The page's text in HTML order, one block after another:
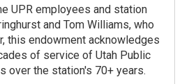
UPR employees and station
and Tom Williams, who
this endowment acknowledges
of service of Utah Public
over the station's 70+ years.